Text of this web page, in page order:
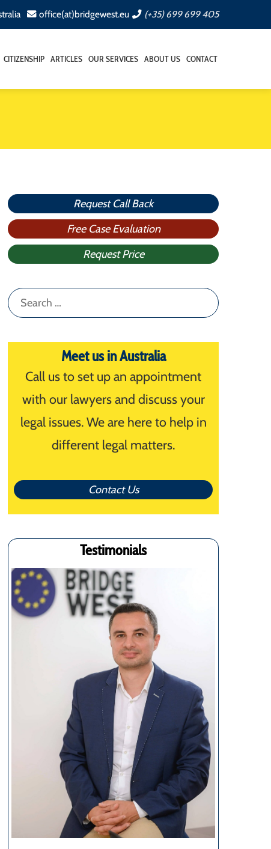
office(at)bridgewest.eu (+35) 699 699 405
CITIZENSHIP ARTICLES OUR SERVICES ABOUT US CONTACT
Request Call Back
Free Case Evaluation
Request Price
Search
for:
Meet us in Australia
Call us to set up an appointment
with our lawyers and discuss your
legal issues. We are here to help in
different legal matters.
Contact Us
Testimonials